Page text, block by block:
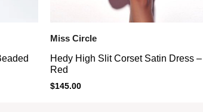
Miss Circle
Hedy High Slit Corset Satin Dress –
Red
$145.00